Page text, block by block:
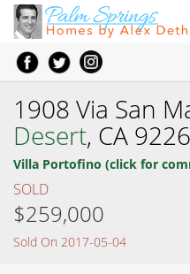
1908 Via San
Desert, CA
Villa Portofino (click for
SOLD
$259,000
Sold On 2017-05-04